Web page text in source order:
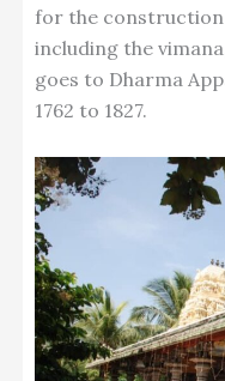
for the
including the
goes to Dharma
1762 to 1827.